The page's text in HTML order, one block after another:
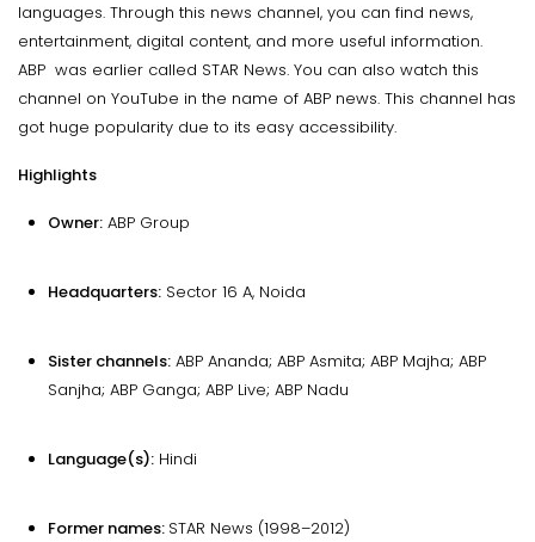
languages. Through this news channel, you can find news,
entertainment, digital content, and more useful information.
ABP was earlier called STAR News. You can also watch this
channel on YouTube in the name of ABP news. This channel has
got huge popularity due to its easy accessibility.
Highlights
Owner: ABP Group
Headquarters: Sector 16 A, Noida
Sister channels: ABP Ananda; ABP Asmita; ABP Majha; ABP
Sanjha; ABP Ganga; ABP Live; ABP Nadu
Language(s): Hindi
Former names: STAR News (1998–2012)